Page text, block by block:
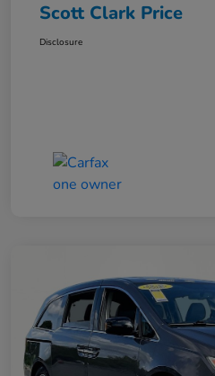
Scott Clark Price
Disclosure